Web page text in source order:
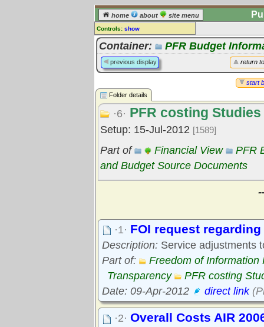
home about site menu
Controls: show
Library Folder
Comments:
[ log in] or [register] to leave a
Go to: all folders
Go to: folder treetops
Container: PFR Budget
return
previous display
start
Folder details
·6· PFR costing Studies
Setup: 15-Jul-2012 [1589]
Part of Financial View
PFR
and Budget Source Documents
·1· FOI request
Description: Service adjustments
Part of:
Freedom of Information
Transparency
PFR costing
Date: 09-Apr-2012
direct link
·2· Overall Costs AIR